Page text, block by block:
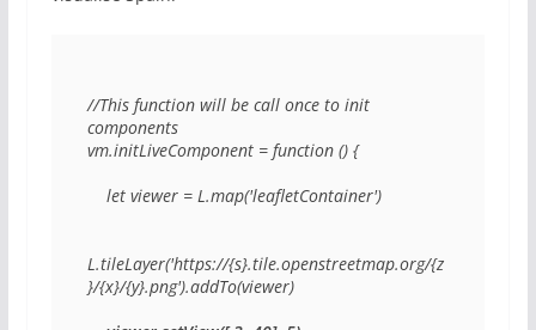
//This function will be call once to init
components
vm.initLiveComponent = function () {
L.tileLayer('https://{s}.tile.openstreetmap.org/{z
}/{x}/{y}.png').addTo(viewer)